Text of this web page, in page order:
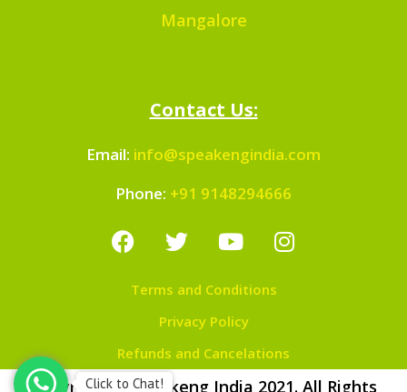
Mangalore
Contact Us:
Email: info@speakengindia.com
Phone: +91 9148294666
Terms and Conditions
Privacy Policy
Refunds and Cancelations
Copyright © Speakeng India 2021. All Rights
Click to Chat!